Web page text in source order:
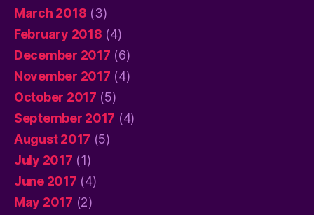
March 2018 (3)
February 2018 (4)
December 2017 (6)
November 2017 (4)
October 2017 (5)
September 2017 (4)
August 2017 (5)
July 2017 (1)
June 2017 (4)
May 2017 (2)